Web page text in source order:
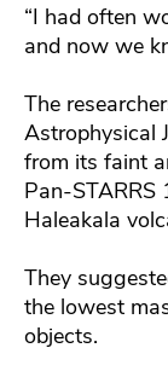
“I had often
and now we
The
Astrophysical
from its faint
Pan-STARRS
Haleakala
They
the lowest
objects.